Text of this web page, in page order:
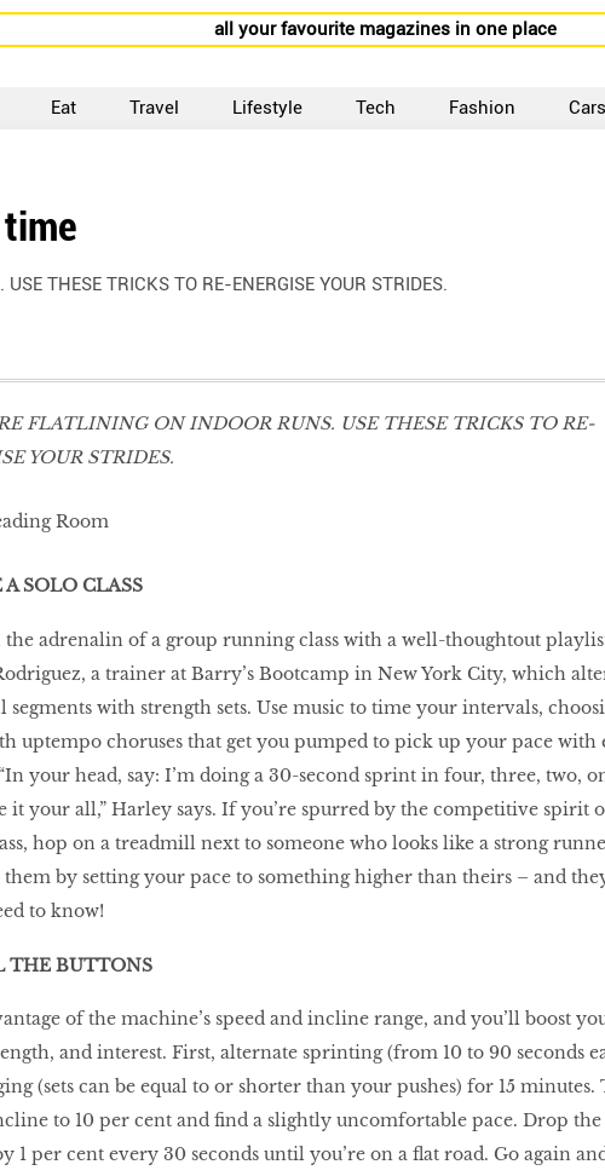
all your favourite magazines in one place
Eat Travel Lifestyle Tech Fashion Cars
THESE TRICKS TO RE-ENERGISE YOUR STRIDES.
FLATLINING ON INDOOR RUNS. USE THESE TRICKS TO RE-
YOUR STRIDES.
A SOLO CLASS
the adrenalin of a group running class with a well-thoughtout
a trainer at Barry’s Bootcamp in New York City, which
segments with strength sets. Use music to time your intervals,
uptempo choruses that get you pumped to pick up your pace with
your head, say: I’m doing a 30-second sprint in four, three, two,
it your all,” Harley says. If you’re spurred by the competitive spirit
hop on a treadmill next to someone who looks like a strong
them by setting your pace to something higher than theirs – and
to know!
THE BUTTONS
of the machine’s speed and incline range, and you’ll boost
and interest. First, alternate sprinting (from 10 to 90 seconds
(sets can be equal to or shorter than your pushes) for 15 minutes.
to 10 per cent and find a slightly uncomfortable pace. Drop the
1 per cent every 30 seconds until you’re on a flat road. Go again